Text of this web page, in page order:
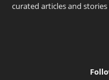
curated articles and